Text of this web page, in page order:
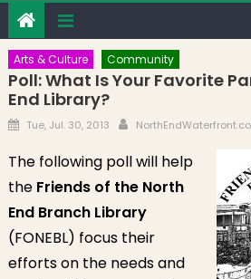
Arts & Culture Community
Poll: What Is Your Favorite
End Library?
Posted on
Tue, Jul. 30, 2013 Author
The following poll will help
the Friends of the North
End Branch Library
(FONEBL) focus their
efforts on the needs and